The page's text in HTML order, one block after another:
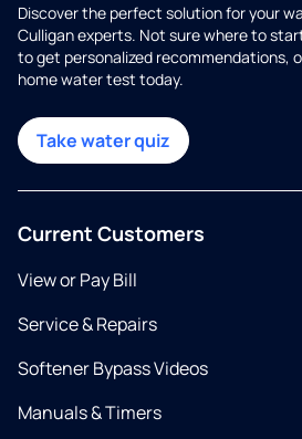
Discover the perfect solution for your
Culligan experts. Not sure where to
to get personalized recommendations,
home water test today.
Take water quiz
Current Customers
View or Pay Bill
Service & Repairs
Softener Bypass Videos
Manuals & Timers